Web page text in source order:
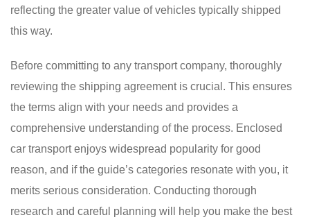
reflecting the greater value of vehicles typically shipped
this way.
Before committing to any transport company, thoroughly
reviewing the shipping agreement is crucial. This ensures
the terms align with your needs and provides a
comprehensive understanding of the process. Enclosed
car transport enjoys widespread popularity for good
reason, and if the guide’s categories resonate with you, it
merits serious consideration. Conducting thorough
research and careful planning will help you make the best